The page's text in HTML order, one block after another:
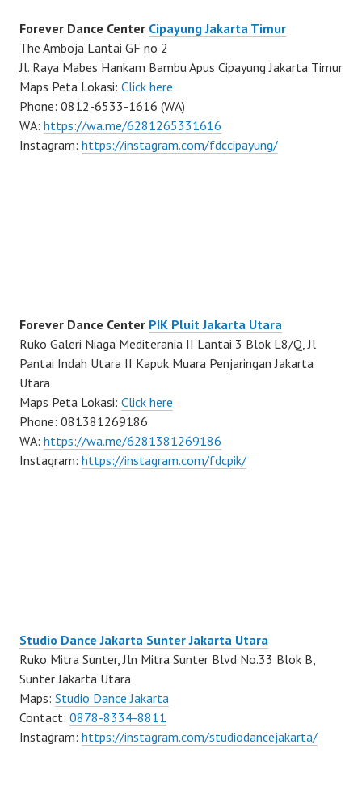
Forever Dance Center Cipayung Jakarta Timur
The Amboja Lantai GF no 2
Jl. Raya Mabes Hankam Bambu Apus Cipayung Jakarta Timur
Maps Peta Lokasi: Click here
Phone: 0812-6533-1616 (WA)
WA: https://wa.me/6281265331616
Instagram: https://instagram.com/fdccipayung/
Forever Dance Center PIK Pluit Jakarta Utara
Ruko Galeri Niaga Mediterania II Lantai 3 Blok L8/Q, Jl
Pantai Indah Utara II Kapuk Muara Penjaringan Jakarta
Utara
Maps Peta Lokasi: Click here
Phone: 081381269186
WA: https://wa.me/6281381269186
Instagram: https://instagram.com/fdcpik/
Studio Dance Jakarta Sunter Jakarta Utara
Ruko Mitra Sunter, Jln Mitra Sunter Blvd No.33 Blok B,
Sunter Jakarta Utara
Maps: Studio Dance Jakarta
Contact: 0878-8334-8811
Instagram: https://instagram.com/studiodancejakarta/